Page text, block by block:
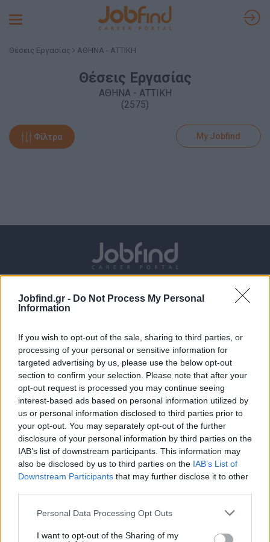
Jobfind.gr - Do Not Process My Personal
Information
If you wish to opt-out of the sale, sharing to third parties, or
processing of your personal or sensitive information for
targeted advertising by us, please use the below opt-out
section to confirm your selection. Please note that after your
opt-out request is processed you may continue seeing
interest-based ads based on personal information utilized by
us or personal information disclosed to third parties prior to
your opt-out. You may separately opt-out of the further
disclosure of your personal information by third parties on the
IAB’s list of downstream participants. This information may
also be disclosed by us to third parties on the IAB’s List of
Downstream Participants that may further disclose it to other
Personal Data Processing Opt Outs
I want to opt-out of the Sharing of my
Toggle
Θέσεις Εργασίας ΑΘΗΝΑ - ΑΤΤΙΚΗ
Θέσεις Εργασίας
ΑΘΗΝΑ - ΑΤΤΙΚΗ
(2575)
Φίλτρα My Jobfind
Θέσεις εργασίας
Όλες οι Θέσεις Εργασίας
Θέσεις Εργασίας ανά Ειδικότητα
Θέσεις Εργασίας ανά Εταιρεία